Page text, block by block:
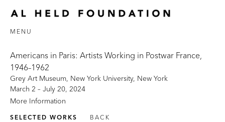
MENU
Americans in Paris: Artists Working in Postwar France,
1946–1962
Grey Art Museum, New York University, New York
March 2 – July 20, 2024
More Information
SELECTED WORKS BACK